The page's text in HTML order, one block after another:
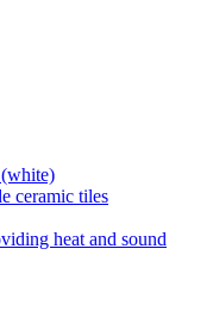
(white)
ceramic tiles
heat and sound